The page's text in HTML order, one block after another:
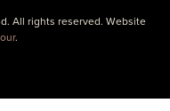
All rights reserved. Website
.